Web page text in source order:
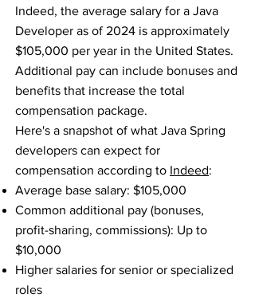
Indeed, the average salary for a Java
Developer as of 2024 is approximately
$105,000 per year in the United States.
Additional pay can include bonuses and
benefits that increase the total
compensation package.
Here's a snapshot of what Java Spring
developers can expect for
compensation according to Indeed:
Average base salary: $105,000
Common additional pay (bonuses,
profit-sharing, commissions): Up to
$10,000
Higher salaries for senior or specialized
roles